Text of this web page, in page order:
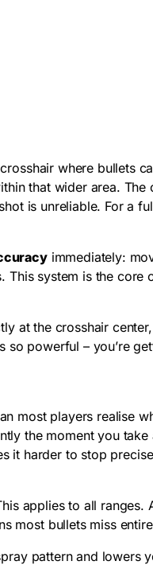
where bullets
that wider area.
is unreliable. For a
immediately:
This system is the core
the crosshair
powerful – you’re
most players realise
the moment you
it harder to stop
applies to all
most bullets miss
pattern and